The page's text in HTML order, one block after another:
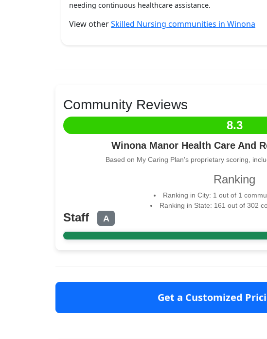
needing continuous healthcare assistance.
View otherSkilled Nursing communities in Winona
Community Reviews
8.3
Winona Manor Health Care And
Based on My Caring Plan's proprietary scoring,
Ranking
Ranking in City: 1 out of 1
Ranking in State: 161 out of 302
Staff A
Get a Customized